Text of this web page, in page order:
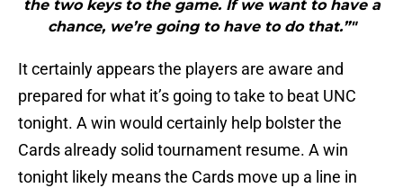
the two keys to the game. If we want to have a
chance, we’re going to have to do that.”"
It certainly appears the players are aware and
prepared for what it’s going to take to beat UNC
tonight. A win would certainly help bolster the
Cards already solid tournament resume. A win
tonight likely means the Cards move up a line in